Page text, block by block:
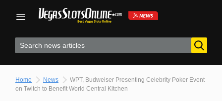
Home News
WPT, Budweiser Presenting Celebrity Poker Event
on Twitch to Benefit World Central Kitchen